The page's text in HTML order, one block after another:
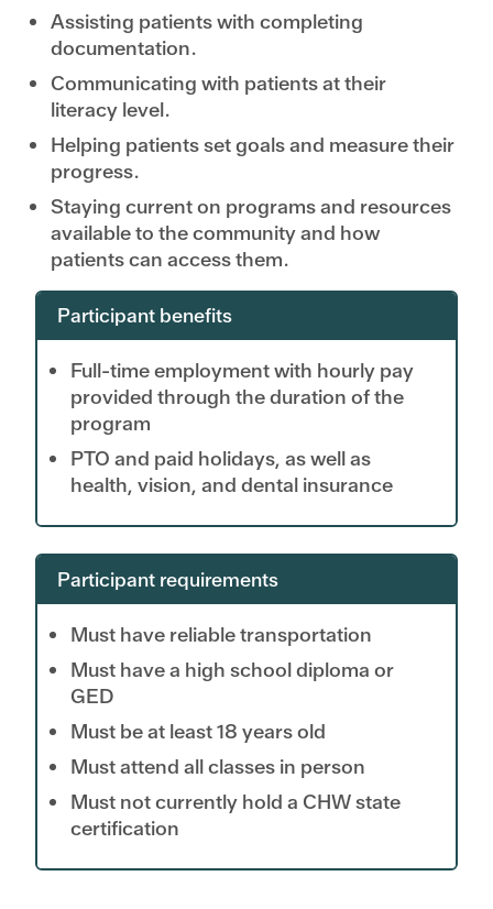
Assisting patients with completing
documentation.
Communicating with patients at their
literacy level.
Helping patients set goals and measure their
progress.
Staying current on programs and resources
available to the community and how
patients can access them.
Participant benefits
Full-time employment with hourly pay
provided through the duration of the
program
PTO and paid holidays, as well as
health, vision, and dental insurance
Participant requirements
Must have reliable transportation
Must have a high school diploma or
GED
Must be at least 18 years old
Must attend all classes in person
Must not currently hold a CHW state
certification